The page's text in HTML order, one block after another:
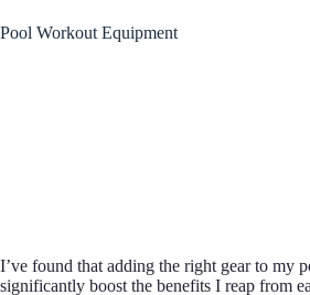
Pool Workout Equipment
I’ve found that adding the right gear to my
significantly boost the benefits I reap from